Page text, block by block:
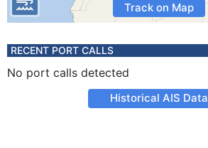
Track on Map
RECENT PORT CALLS
No port calls detected
Historical AIS Data